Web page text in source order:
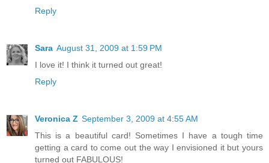
Reply
Sara August 31, 2009 at 1:59 PM
I love it! I think it turned out great!
Reply
Veronica Z September 3, 2009 at 4:55 AM
This is a beautiful card! Sometimes I have a tough time
getting a card to come out the way I envisioned it but yours
turned out FABULOUS!